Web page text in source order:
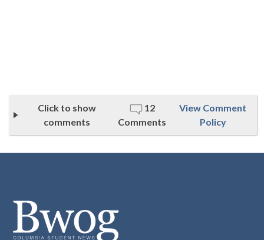
Click to show
comments
12
Comments
View Comment
Policy